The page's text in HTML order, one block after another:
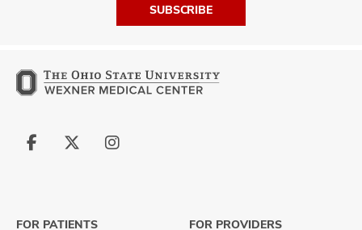
SUBSCRIBE
Follow
Follow
Follow
FOR PATIENTS
FOR PROVIDERS